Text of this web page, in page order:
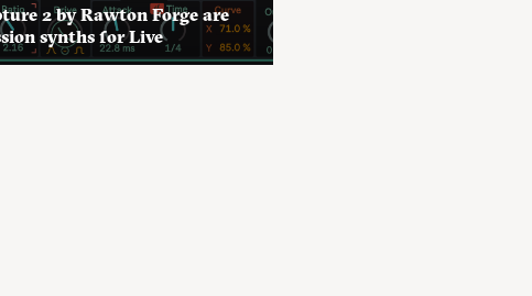
2 by Rawton Forge are
synths for Live